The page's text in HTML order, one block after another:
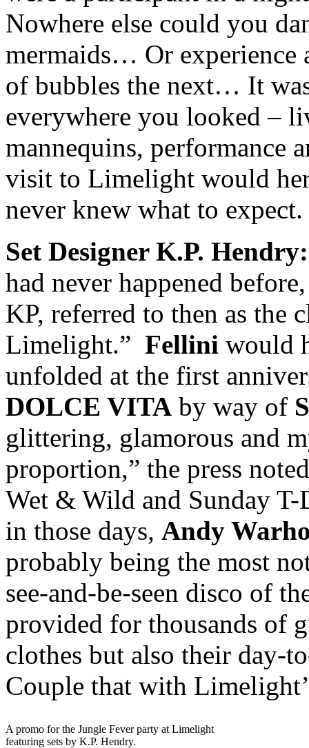
Nowhere else could you
mermaids… Or experience
of bubbles the next… It
everywhere you looked –
mannequins, performance
visit to Limelight would
never knew what to expect.
Set Designer K.P. Hendry:
had never happened
KP, referred to then as the
Limelight.” Fellini would
unfolded at the first
DOLCE VITA by way of
glittering, glamorous and
proportion,” the press
Wet & Wild and Sunday T-
in those days, Andy
probably being the most
see-and-be-seen disco of
provided for thousands of
clothes but also their day-
Couple that with
A promo for the Jungle Fever party at Limelight
featuring sets by K.P. Hendry.